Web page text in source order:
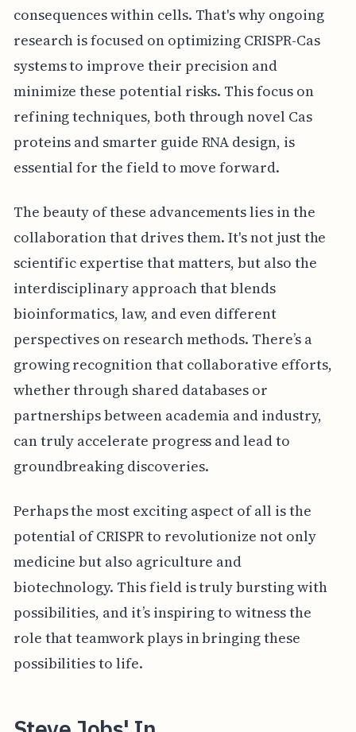
consequences within cells. That's why ongoing
research is focused on optimizing CRISPR-Cas
systems to improve their precision and
minimize these potential risks. This focus on
refining techniques, both through novel Cas
proteins and smarter guide RNA design, is
essential for the field to move forward.
The beauty of these advancements lies in the
collaboration that drives them. It's not just the
scientific expertise that matters, but also the
interdisciplinary approach that blends
bioinformatics, law, and even different
perspectives on research methods. There’s a
growing recognition that collaborative efforts,
whether through shared databases or
partnerships between academia and industry,
can truly accelerate progress and lead to
groundbreaking discoveries.
Perhaps the most exciting aspect of all is the
potential of CRISPR to revolutionize not only
medicine but also agriculture and
biotechnology. This field is truly bursting with
possibilities, and it’s inspiring to witness the
role that teamwork plays in bringing these
possibilities to life.